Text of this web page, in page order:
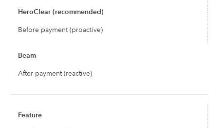
Before payment (proactive)
After payment (reactive)